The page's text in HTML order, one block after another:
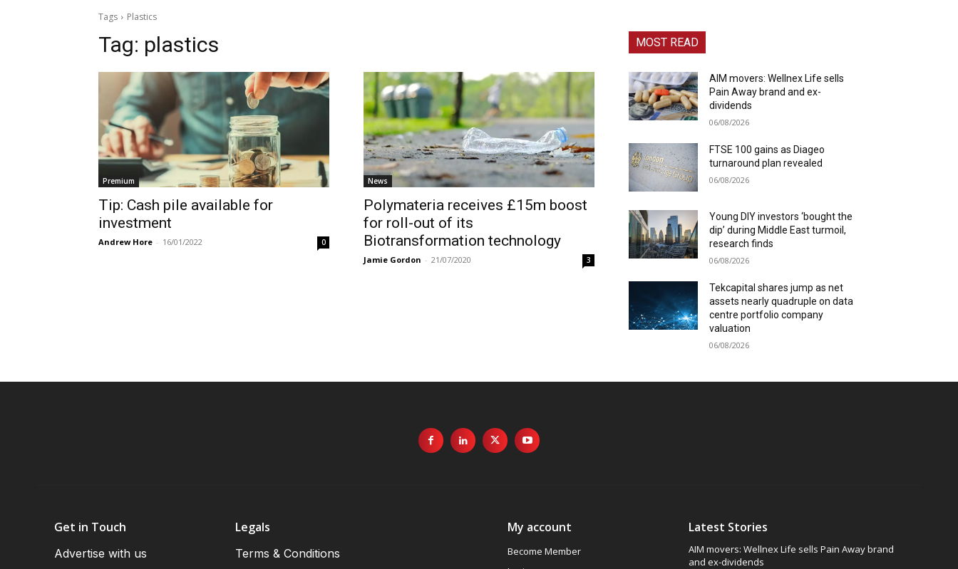
Tags Plastics
Tag: plastics
Premium
Tip: Cash pile available for
investment
Andrew Hore - 16/01/2022 0
News
Polymateria receives £15m boost
for roll-out of its
Biotransformation technology
Jamie Gordon - 21/07/2020 3
MOST READ
AIM movers: Wellnex Life sells
Pain Away brand and ex-
dividends
06/08/2026
FTSE 100 gains as Diageo
turnaround plan revealed
06/08/2026
Young DIY investors ‘bought the
dip’ during Middle East turmoil,
research finds
06/08/2026
Tekcapital shares jump as net
assets nearly quadruple on data
centre portfolio company
valuation
06/08/2026
Get in Touch
Advertise with us
Legals
Terms & Conditions
My account
Become Member
Latest Stories
AIM movers: Wellnex Life sells Pain Away brand
and ex-dividends